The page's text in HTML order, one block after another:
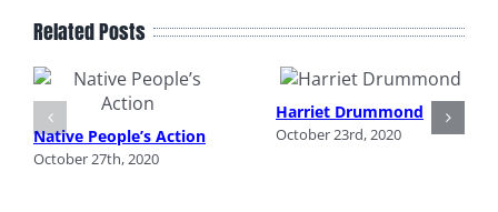
Related Posts
Native People’s Action
October 27th, 2020
Harriet Drummond
October 23rd, 2020